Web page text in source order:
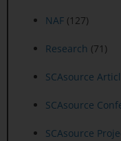
NAF (127)
Research (71)
SCAsource
SCAsource
SCAsource